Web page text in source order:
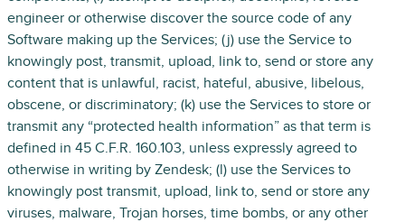
engineer or otherwise discover the source code of any
Software making up the Services; (j) use the Service to
knowingly post, transmit, upload, link to, send or store any
content that is unlawful, racist, hateful, abusive, libelous,
obscene, or discriminatory; (k) use the Services to store or
transmit any “protected health information” as that term is
defined in 45 C.F.R. 160.103, unless expressly agreed to
otherwise in writing by Zendesk; (l) use the Services to
knowingly post transmit, upload, link to, send or store any
viruses, malware, Trojan horses, time bombs, or any other